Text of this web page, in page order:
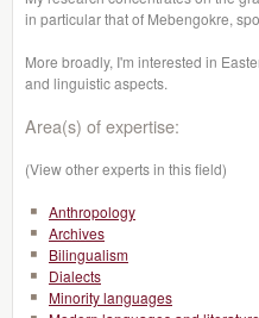
in particular that of Mebengokre,
More broadly, I'm interested in
and linguistic aspects.
Area(s) of expertise:
(View other experts in this field)
Anthropology
Archives
Bilingualism
Dialects
Minority languages